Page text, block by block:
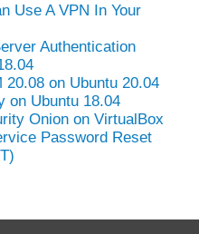
Use A VPN In Your
Authentication
on Ubuntu 20.04
on Ubuntu 18.04
Onion on VirtualBox
Password Reset